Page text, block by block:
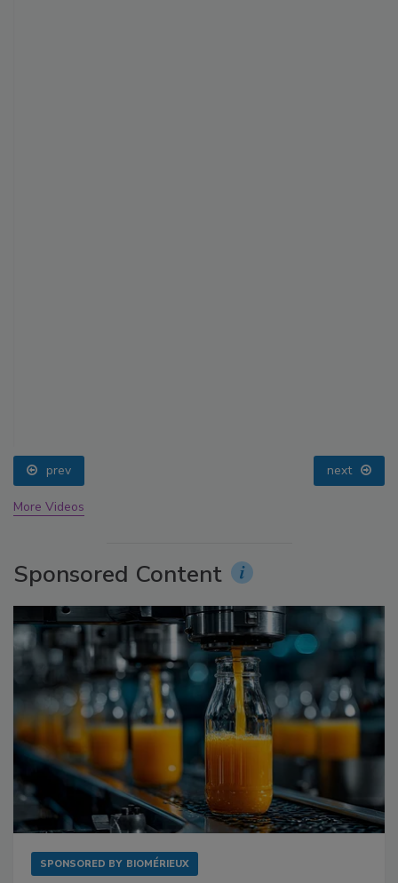
prev next
More Videos
Sponsored Content
SPONSORED BY BIOMÉRIEUX